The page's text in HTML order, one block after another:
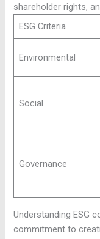
shareholder rights,
ESG Criteria
Environmental
Social
Governance
Understanding ESG
commitment to